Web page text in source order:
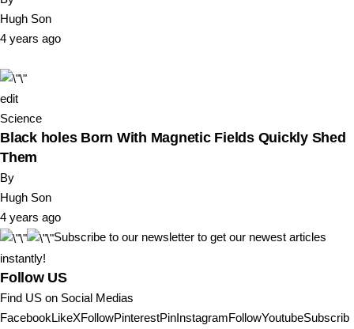
Hugh Son
4 years ago
edit
Science
Black holes Born With Magnetic Fields Quickly Shed
Them
By
Hugh Son
4 years ago
Subscribe to our newsletter to get our newest articles
instantly!
Follow US
Find US on Social Medias
FacebookLikeXFollowPinterestPinInstagramFollowYoutubeSubscrib